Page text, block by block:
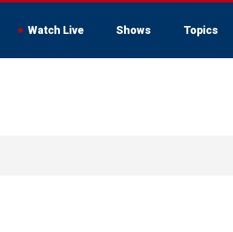
Watch Live Shows Topics